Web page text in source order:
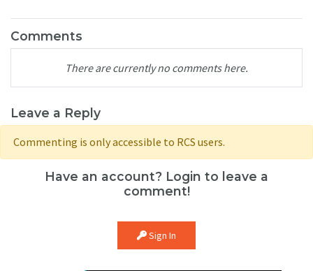
Comments
There are currently no comments here.
Leave a Reply
Commenting is only accessible to RCS users.
Have an account? Login to leave a
comment!
Sign In